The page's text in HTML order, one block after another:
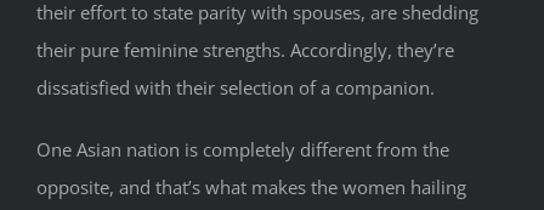
their effort to state parity with spouses, are shedding
their pure feminine strengths. Accordingly, they’re
dissatisfied with their selection of a companion.
One Asian nation is completely different from the
opposite, and that’s what makes the women hailing